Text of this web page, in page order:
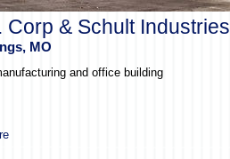
Corp & Schult Industries
MO
and office building